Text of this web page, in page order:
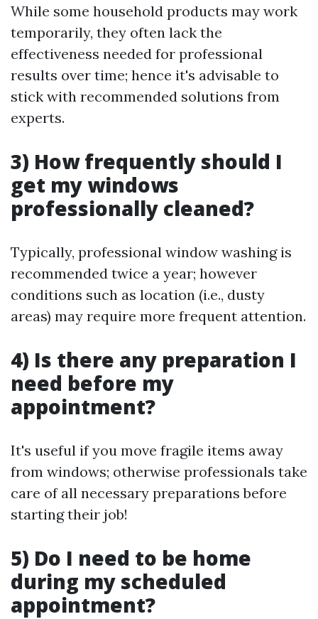
While some household products may work
temporarily, they often lack the
effectiveness needed for professional
results over time; hence it's advisable to
stick with recommended solutions from
experts.
3) How frequently should I
get my windows
professionally cleaned?
Typically, professional window washing is
recommended twice a year; however
conditions such as location (i.e., dusty
areas) may require more frequent attention.
4) Is there any preparation I
need before my
appointment?
It's useful if you move fragile items away
from windows; otherwise professionals take
care of all necessary preparations before
starting their job!
5) Do I need to be home
during my scheduled
appointment?